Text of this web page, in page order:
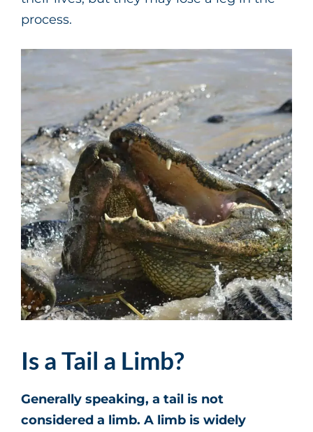
process.
Is a Tail a Limb?
Generally speaking, a tail is not
considered a limb. A limb is widely